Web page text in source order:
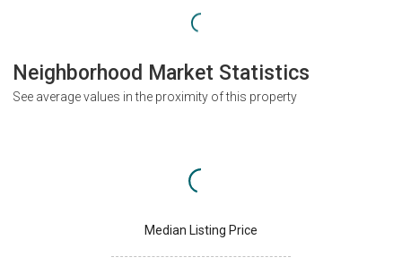
Neighborhood Market Statistics
See average values in the proximity of this property
Median Listing Price